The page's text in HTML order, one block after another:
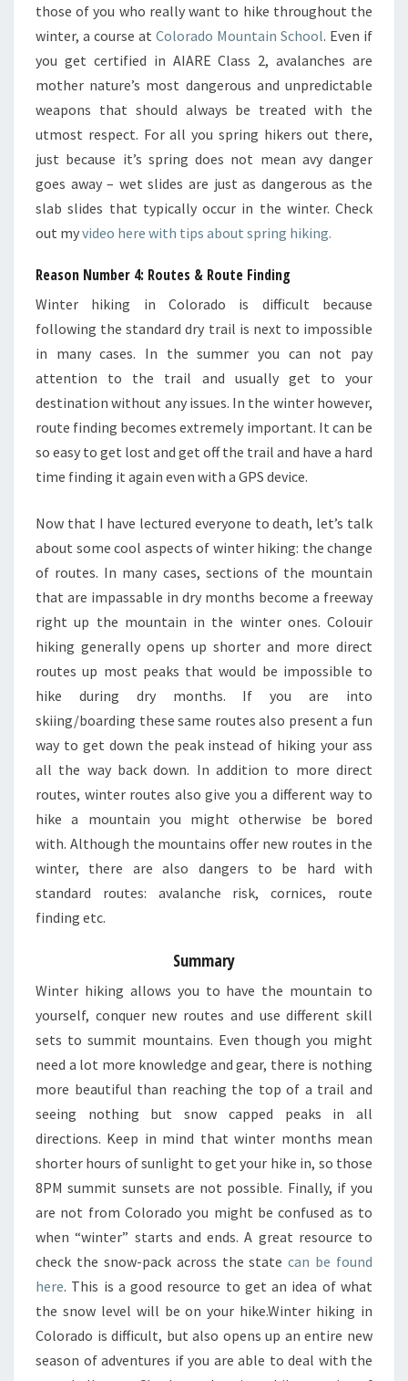
those of you who really want to hike throughout the
winter, a course at Colorado Mountain School. Even if
you get certified in AIARE Class 2, avalanches are
mother nature’s most dangerous and unpredictable
weapons that should always be treated with the
utmost respect. For all you spring hikers out there,
just because it’s spring does not mean avy danger
goes away – wet slides are just as dangerous as the
slab slides that typically occur in the winter. Check
out myvideo here with tips about spring hiking.
Reason Number 4: Routes & Route Finding
Winter hiking in Colorado is difficult because
following the standard dry trail is next to impossible
in many cases. In the summer you can not pay
attention to the trail and usually get to your
destination without any issues. In the winter however,
route finding becomes extremely important. It can be
so easy to get lost and get off the trail and have a hard
time finding it again even with a GPS device.
Now that I have lectured everyone to death, let’s talk
about some cool aspects of winter hiking: the change
of routes. In many cases, sections of the mountain
that are impassable in dry months become a freeway
right up the mountain in the winter ones. Colouir
hiking generally opens up shorter and more direct
routes up most peaks that would be impossible to
hike during dry months. If you are into
skiing/boarding these same routes also present a fun
way to get down the peak instead of hiking your ass
all the way back down. In addition to more direct
routes, winter routes also give you a different way to
hike a mountain you might otherwise be bored
with. Although the mountains offer new routes in the
winter, there are also dangers to be hard with
standard routes: avalanche risk, cornices, route
finding etc.
Summary
Winter hiking allows you to have the mountain to
yourself, conquer new routes and use different skill
sets to summit mountains. Even though you might
need a lot more knowledge and gear, there is nothing
more beautiful than reaching the top of a trail and
seeing nothing but snow capped peaks in all
directions. Keep in mind that winter months mean
shorter hours of sunlight to get your hike in, so those
8PM summit sunsets are not possible. Finally, if you
are not from Colorado you might be confused as to
when “winter” starts and ends. A great resource to
check the snow-pack across the statecan be found
here. This is a good resource to get an idea of what
the snow level will be on your hike.Winter hiking in
Colorado is difficult, but also opens up an entire new
season of adventures if you are able to deal with the